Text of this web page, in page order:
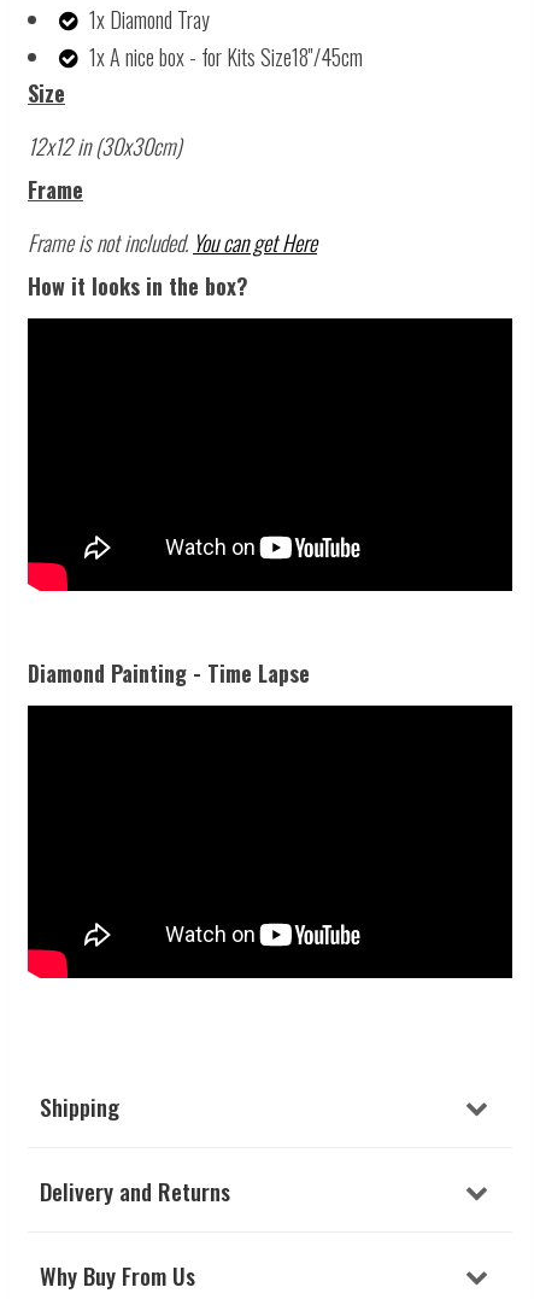
1x Diamond Tray
1x A nice box - for Kits Size18''/45cm
Size
12x12 in (30x30cm)
Frame
Frame is not included. You can get Here
How it looks in the box?
Diamond Painting - Time Lapse
Shipping
Delivery and Returns
Why Buy From Us